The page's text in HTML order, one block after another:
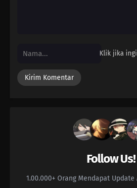
Klik jika
Follow Us!
1.00.000+ Orang Mendapat